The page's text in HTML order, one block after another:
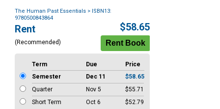
The Human Past Essentials > ISBN13:
9780500843864
Purchase
Options
Rent
(Recommended)
$58.65
Term Due
Price
Semester
Dec 11
$58.65
Quarter
Nov 5
$55.71
Short Term
Oct 6 $52.79